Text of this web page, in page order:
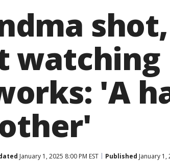
watching
'A
January 1, 2025 8:00 PM EST Published January 1,